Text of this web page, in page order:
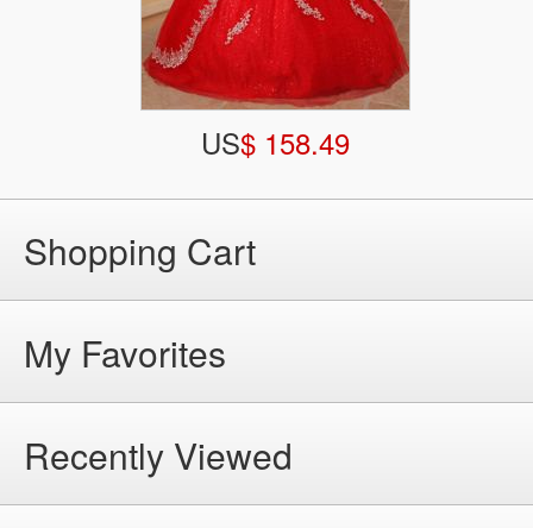
US$ 158.49
Shopping Cart
My Favorites
Recently Viewed